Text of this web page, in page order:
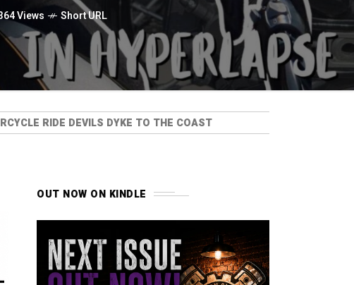
Views Short URL
RIDE DEVILS DYKE TO THE COAST
OUT NOW ON KINDLE